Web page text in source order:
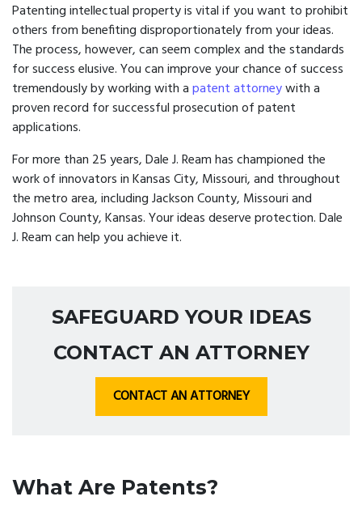
Patenting intellectual property is vital if you want to prohibit
others from benefiting disproportionately from your ideas.
The process, however, can seem complex and the standards
for success elusive. You can improve your chance of success
tremendously by working with apatent attorneywith a
proven record for successful prosecution of patent
applications.
For more than 25 years, Dale J. Ream has championed the
work of innovators in Kansas City, Missouri, and throughout
the metro area, including Jackson County, Missouri and
Johnson County, Kansas. Your ideas deserve protection. Dale
J. Ream can help you achieve it.
SAFEGUARD YOUR IDEAS
CONTACT AN ATTORNEY
CONTACT AN ATTORNEY
What Are Patents?